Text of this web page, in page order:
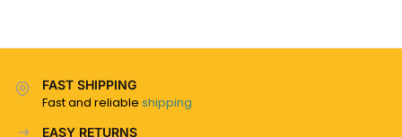
FAST SHIPPING
Fast and reliable shipping
EASY RETURNS